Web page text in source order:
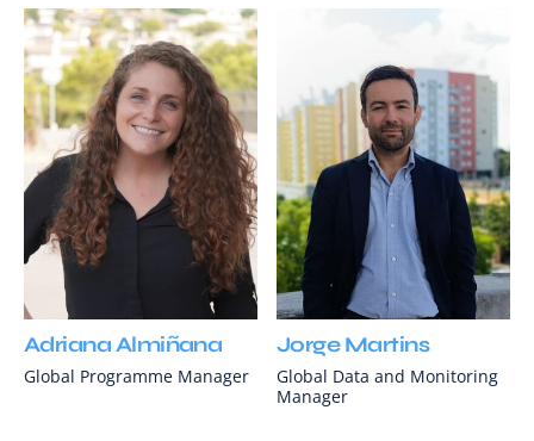
Adriana Almiñana
Global Programme Manager
Jorge Martins
Global Data and Monitoring
Manager